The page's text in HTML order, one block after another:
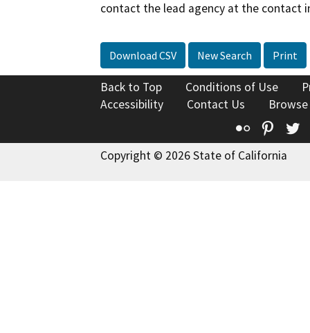
contact the lead agency at the contact
Download CSV New Search Print
Back to Top Conditions of Use
Accessibility
Contact Us
Flickr
Copyright © 2026 State of California